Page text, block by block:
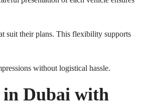
suit their plans. This flexibility supports
without logistical hassle.
in Dubai with